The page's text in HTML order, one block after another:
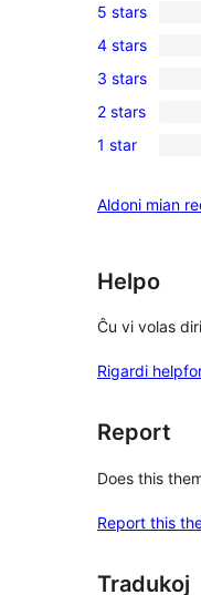
0
5-
star
reviews
5 stars
0
4-
star
reviews
4 stars
0
3-
star
3 stars
1
2-
review
2 stars
0
star
1 star
Aldoni mian
Helpo
Ĉu vi volas
Rigardi
Report
Does this
Report this
Tradukoj